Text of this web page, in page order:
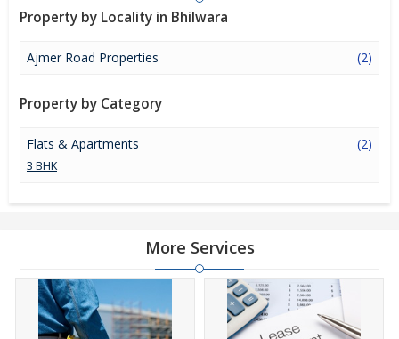
supply have improved a lot in the city influencing the market of
Bhilwara Properties. Apart from this, Bhilwara has several reputed
educational institutes, healthcare centres, etc. making it an ideal
place to own a property. Buying and Rental of Residential
investment option in the city of Bhilwara.
Property by Locality in Bhilwara
Ajmer Road Properties (2)
Property by Category
Flats & Apartments (2)
3 BHK
More Services